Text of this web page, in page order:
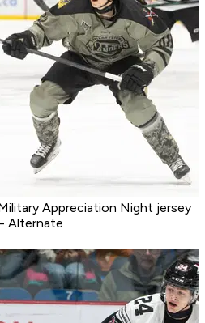
Appreciation Night jersey
Alternate